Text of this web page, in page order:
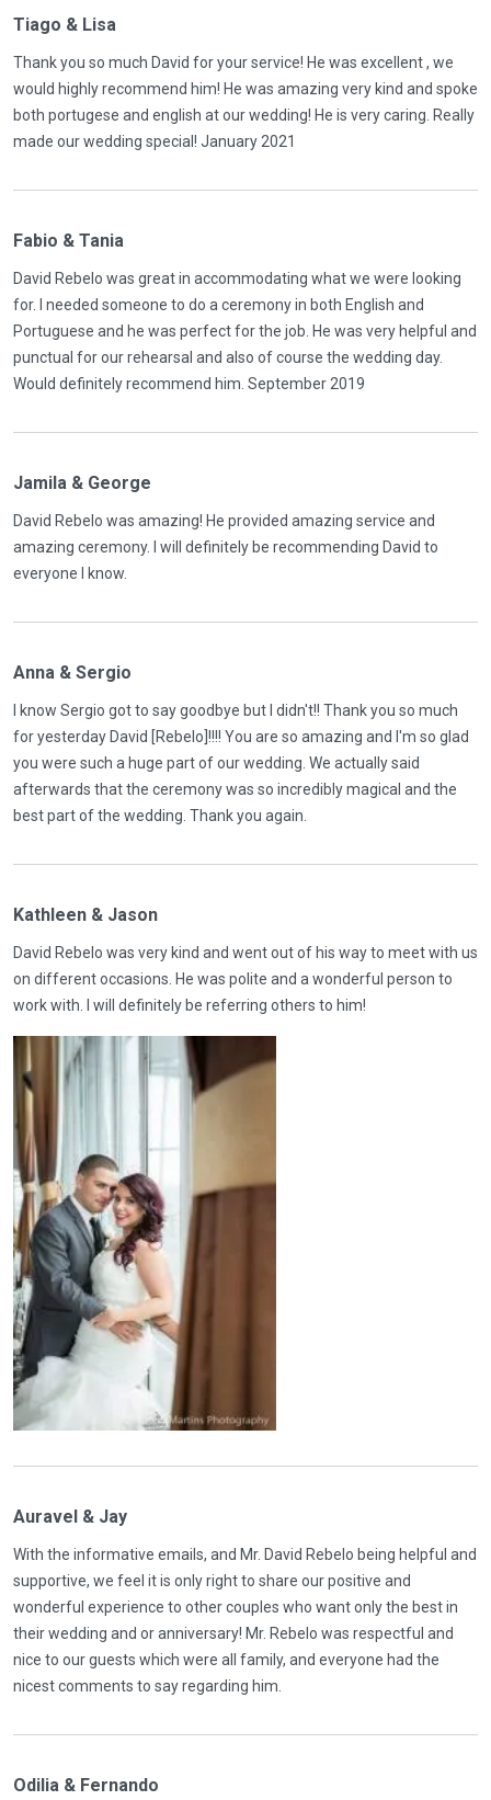
Tiago & Lisa
Thank you so much David for your service! He was excellent , we
would highly recommend him! He was amazing very kind and spoke
both portugese and english at our wedding! He is very caring. Really
made our wedding special! January 2021
Fabio & Tania
David Rebelo was great in accommodating what we were looking
for. I needed someone to do a ceremony in both English and
Portuguese and he was perfect for the job. He was very helpful and
punctual for our rehearsal and also of course the wedding day.
Would definitely recommend him. September 2019
Jamila & George
David Rebelo was amazing! He provided amazing service and
amazing ceremony. I will definitely be recommending David to
everyone I know.
Anna & Sergio
I know Sergio got to say goodbye but I didn't!! Thank you so much
for yesterday David [Rebelo]!!!! You are so amazing and I'm so glad
you were such a huge part of our wedding. We actually said
afterwards that the ceremony was so incredibly magical and the
best part of the wedding. Thank you again.
Kathleen & Jason
David Rebelo was very kind and went out of his way to meet with us
on different occasions. He was polite and a wonderful person to
work with. I will definitely be referring others to him!
Auravel & Jay
With the informative emails, and Mr. David Rebelo being helpful and
supportive, we feel it is only right to share our positive and
wonderful experience to other couples who want only the best in
their wedding and or anniversary! Mr. Rebelo was respectful and
nice to our guests which were all family, and everyone had the
nicest comments to say regarding him.
Odilia & Fernando